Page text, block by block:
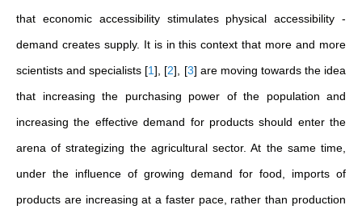
that economic accessibility stimulates physical accessibility -
demand creates supply. It is in this context that more and more
scientists and specialists [1] [2] [3] are moving towards the idea
that increasing the purchasing power of the population and
increasing the effective demand for products should enter the
arena of strategizing the agricultural sector. At the same time,
under the influence of growing demand for food, imports of
products are increasing at a faster pace, rather than production